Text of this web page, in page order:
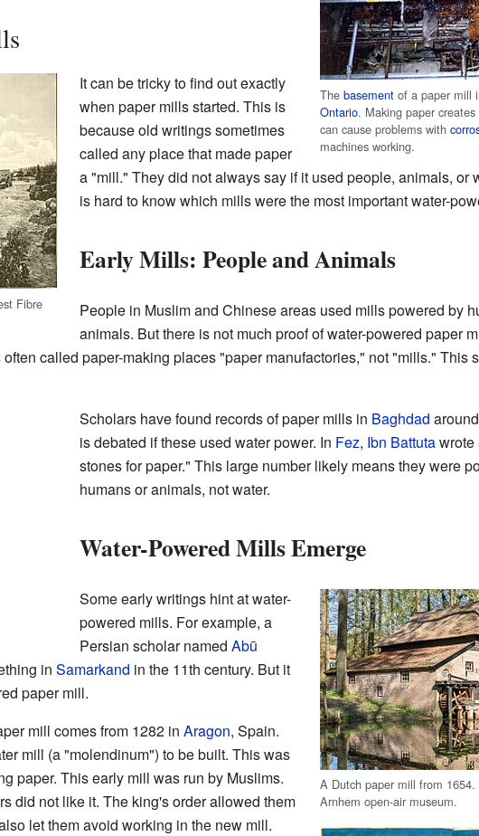
Thebasement of a paper mill
Ontario. Making paper
can cause problems with
machines working.
Fibre
It can be tricky to find out exactly
when paper mills started. This is
because old writings sometimes
called any place that made paper
a "mill." They did not always say if it used people, animals, or
is hard to know which mills were the most important water-
Early Mills: People and Animals
People in Muslim and Chinese areas used mills powered by
animals. But there is not much proof of water-powered paper
called paper-making places "paper manufactories," not "mills." This
Scholars have found records of paper mills in Baghdad
is debated if these used water power. In Fez, Ibn Battutawrote
stones for paper." This large number likely means they were
humans or animals, not water.
Water-Powered Mills Emerge
A Dutch paper mill from
Arnhem open-air museum.
Some early writings hint at water-
powered mills. For example, a
Persian scholar named Abū
in Samarkand in the 11th century. But it
paper mill.
mill comes from 1282 in Aragon, Spain.
mill (a "molendinum") to be built. This was
paper. This early mill was run by Muslims.
did not like it. The king's order allowed them
let them avoid working in the new mill.